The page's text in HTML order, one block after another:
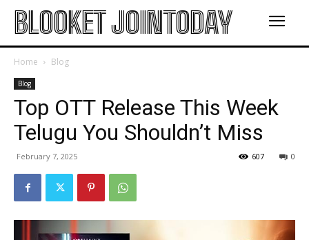
BLOOKET JOINTODAY
Home Blog
Blog
Top OTT Release This Week
Telugu You Shouldn’t Miss
February 7, 2025 0
607